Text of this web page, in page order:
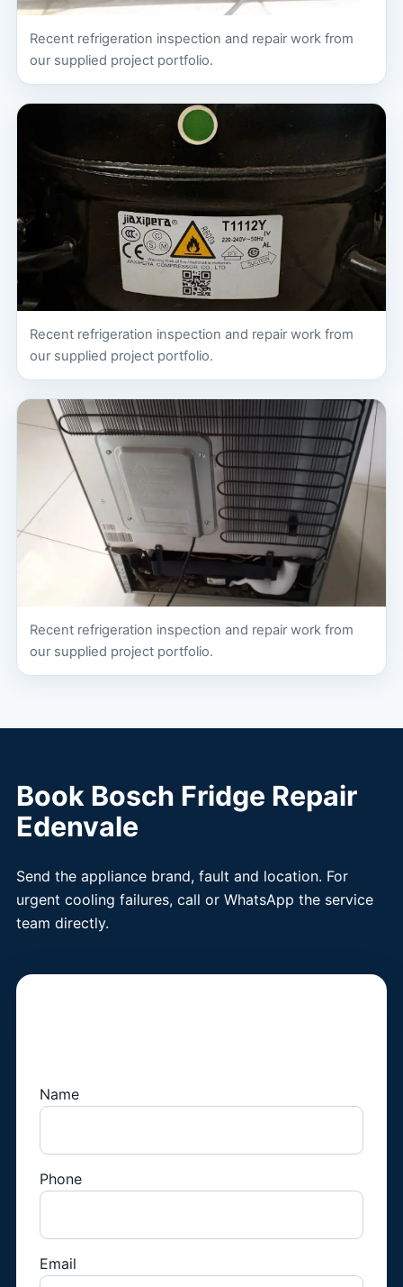
Recent refrigeration inspection and repair work from
our supplied project portfolio.
Recent refrigeration inspection and repair work from
our supplied project portfolio.
Recent refrigeration inspection and repair work from
our supplied project portfolio.
Book Bosch Fridge Repair
Edenvale
Send the appliance brand, fault and location. For
urgent cooling failures, call or WhatsApp the service
team directly.
Name
Phone
Email